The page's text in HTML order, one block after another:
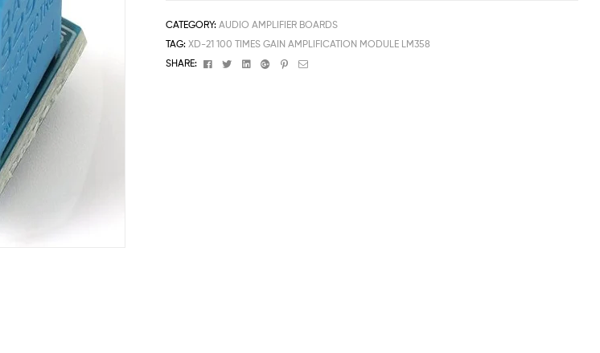
CATEGORY:AUDIO AMPLIFIER BOARDS
TAG:XD-21 100 TIMES GAIN AMPLIFICATION MODULE LM358
SHARE:
FacebookTwitterLinkedinGoogle+Pinterest
Email